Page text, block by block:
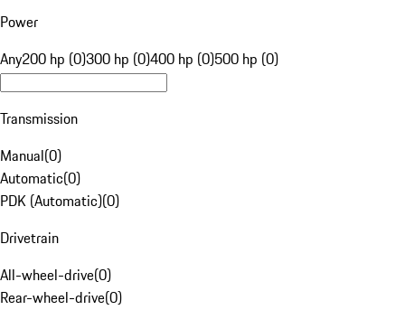
Power
Any200 hp (0)300 hp (0)400 hp (0)500 hp (0)
Transmission
Manual(0)
Automatic(0)
PDK (Automatic)(0)
Drivetrain
All-wheel-drive(0)
Rear-wheel-drive(0)